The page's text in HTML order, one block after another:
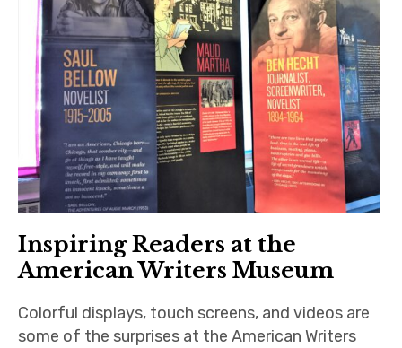
Inspiring Readers at the
American Writers Museum
Colorful displays, touch screens, and videos are
some of the surprises at the American Writers